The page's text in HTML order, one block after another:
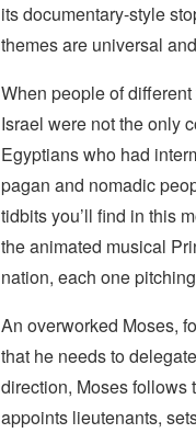
its documentary-style
themes are universal
When people of
Israel were not the only
Egyptians who had
pagan and nomadic
tidbits you’ll find in this
the animated musical
nation, each one
An overworked Moses,
that he needs to
direction, Moses follows
appoints lieutenants,